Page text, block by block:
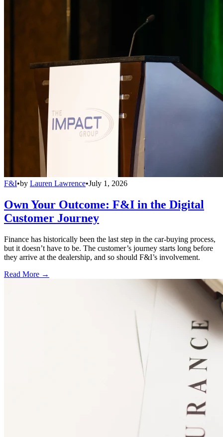
F&I•by Lauren Lawrence•July 1, 2026
Own Your Outcome: F&I in the Digital
Customer Journey
Finance has historically been the last step in the car-buying process,
but it doesn’t have to be. The customer’s journey starts long before
they arrive at the dealership, and so should F&I’s involvement.
Read More →